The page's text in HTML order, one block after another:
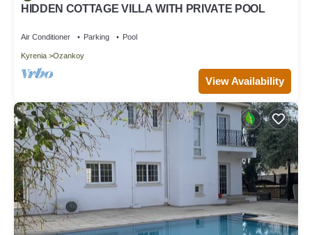
HIDDEN COTTAGE VILLA WITH PRIVATE POOL
Air Conditioner Parking Pool
Kyrenia Ozankoy
View Availability